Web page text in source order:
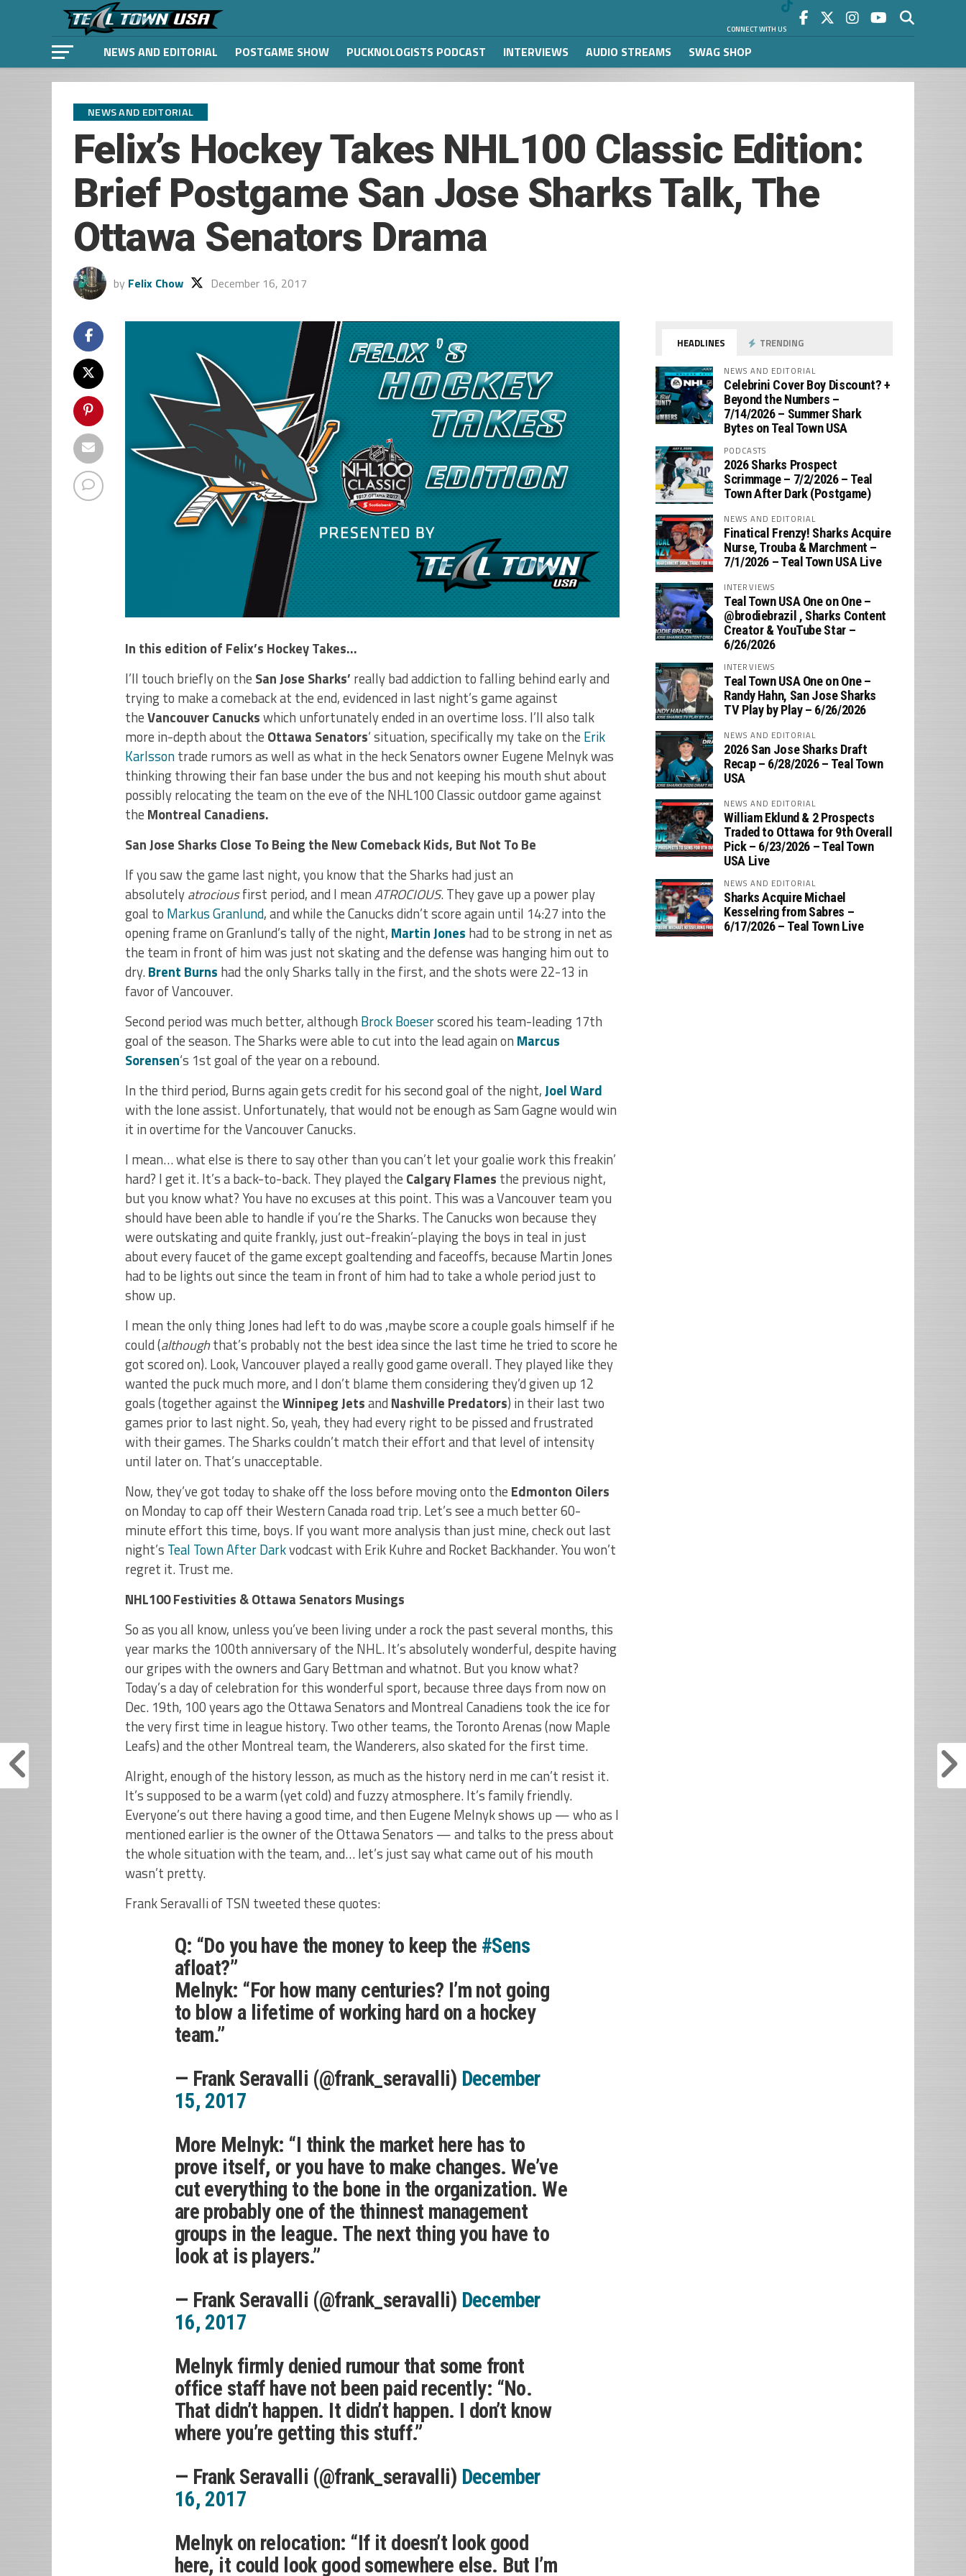
CONNECT WITH US
NEWS AND EDITORIAL POSTGAME SHOW PUCKNOLOGISTS PODCAST INTERVIEWS AUDIO STREAMS SWAG SHOP
NEWS AND EDITORIAL
Felix’s Hockey Takes NHL100 Classic Edition:
Brief Postgame San Jose Sharks Talk, The
Ottawa Senators Drama
by Felix Chow December 16, 2017
In this edition of Felix’s Hockey Takes…
I’ll touch briefly on the San Jose Sharks’ really bad addiction to falling behind early and
trying to make a comeback at the end, evidenced in last night’s game against
theVancouver Canuckswhich unfortunately ended in an overtime loss. I’ll also talk
more in-depth about the Ottawa Senators‘ situation, specifically my take on the Erik
Karlssontrade rumors as well as what in the heck Senators owner Eugene Melnyk was
thinking throwing their fan base under the bus and not keeping his mouth shut about
possibly relocating the team on the eve of the NHL100 Classic outdoor game against
the Montreal Canadiens.
San Jose Sharks Close To Being the New Comeback Kids, But Not To Be
If you saw the game last night, you know that the Sharks had just an
absolutelyatrociousfirst period, and I meanATROCIOUS. They gave up a power play
goal to Markus Granlund, and while the Canucks didn’t score again until 14:27 into the
opening frame on Granlund’s tally of the night, Martin Jones had to be strong in net as
the team in front of him was just not skating and the defense was hanging him out to
dry.Brent Burns had the only Sharks tally in the first, and the shots were 22-13 in
favor of Vancouver.
Second period was much better, although Brock Boeserscored his team-leading 17th
goal of the season. The Sharks were able to cut into the lead again on Marcus
Sorensen‘s 1st goal of the year on a rebound.
In the third period, Burns again gets credit for his second goal of the night,Joel Ward
with the lone assist. Unfortunately, that would not be enough as Sam Gagne would win
it in overtime for the Vancouver Canucks.
I mean… what else is there to say other than you can’t let your goalie work this freakin’
hard? I get it. It’s a back-to-back. They played the Calgary Flames the previous night,
but you know what? You have no excuses at this point. This was a Vancouver team you
should have been able to handle if you’re the Sharks. The Canucks won because they
were outskating and quite frankly, just out-freakin’-playing the boys in teal in just
about every faucet of the game except goaltending and faceoffs, because Martin Jones
had to be lights out since the team in front of him had to take a whole period just to
show up.
I mean the only thing Jones had left to do was ,maybe score a couple goals himself if he
could (althoughthat’s probably not the best idea since the last time he tried to score he
got scored on). Look, Vancouver played a really good game overall. They played like they
wanted the puck much more, and I don’t blame them considering they’d given up 12
goals (together against theWinnipeg Jetsand Nashville Predators) in their last two
games prior to last night. So, yeah, they had every right to be pissed and frustrated
with their games. The Sharks couldn’t match their effort and that level of intensity
until later on. That’s unacceptable.
Now, they’ve got today to shake off the loss before moving onto the Edmonton Oilers
on Monday to cap off their Western Canada road trip. Let’s see a much better 60-
minute effort this time, boys. If you want more analysis than just mine, check out last
night’s Teal Town After Darkvodcast with Erik Kuhre and Rocket Backhander. You won’t
regret it. Trust me.
NHL100 Festivities & Ottawa Senators Musings
So as you all know, unless you’ve been living under a rock the past several months, this
year marks the 100th anniversary of the NHL. It’s absolutely wonderful, despite having
our gripes with the owners and Gary Bettman and whatnot. But you know what?
Today’s a day of celebration for this wonderful sport, because three days from now on
Dec. 19th, 100 years ago the Ottawa Senators and Montreal Canadiens took the ice for
the very first time in league history. Two other teams, the Toronto Arenas (now Maple
Leafs) and the other Montreal team, the Wanderers, also skated for the first time.
Alright, enough of the history lesson, as much as the history nerd in me can’t resist it.
It’s supposed to be a warm (yet cold) and fuzzy atmosphere. It’s family friendly.
Everyone’s out there having a good time, and then Eugene Melnyk shows up — who as I
mentioned earlier is the owner of the Ottawa Senators — and talks to the press about
the whole situation with the team, and… let’s just say what came out of his mouth
wasn’t pretty.
Frank Seravalli of TSN tweeted these quotes:
Q: “Do you have the money to keep the #Sens
afloat?”
Melnyk: “For how many centuries? I’m not going
to blow a lifetime of working hard on a hockey
team.”
— Frank Seravalli (@frank_seravalli) December
15, 2017
More Melnyk: “I think the market here has to
prove itself, or you have to make changes. We’ve
cut everything to the bone in the organization. We
are probably one of the thinnest management
groups in the league. The next thing you have to
look at is players.”
— Frank Seravalli (@frank_seravalli) December
16, 2017
Melnyk firmly denied rumour that some front
office staff have not been paid recently: “No.
That didn’t happen. It didn’t happen. I don’t know
where you’re getting this stuff.”
— Frank Seravalli (@frank_seravalli) December
16, 2017
Melnyk on relocation: “If it doesn’t look good
here, it could look good somewhere else. But I’m
HEADLINES TRENDING
NEWS AND EDITORIAL
Celebrini Cover Boy Discount? +
Beyond the Numbers –
7/14/2026 – Summer Shark
Bytes on Teal Town USA
PODCASTS
2026 Sharks Prospect
Scrimmage – 7/2/2026 – Teal
Town After Dark (Postgame)
NEWS AND EDITORIAL
Finatical Frenzy! Sharks Acquire
Nurse, Trouba & Marchment –
7/1/2026 – Teal Town USA Live
INTERVIEWS
Teal Town USA One on One –
‪@brodiebrazil‬ , Sharks Content
Creator & YouTube Star –
6/26/2026
INTERVIEWS
Teal Town USA One on One –
‪Randy Hahn, San Jose Sharks
TV Play by Play – 6/26/2026
NEWS AND EDITORIAL
2026 San Jose Sharks Draft
Recap – 6/28/2026 – Teal Town
USA
NEWS AND EDITORIAL
William Eklund & 2 Prospects
Traded to Ottawa for 9th Overall
Pick – 6/23/2026 – Teal Town
USA Live
NEWS AND EDITORIAL
Sharks Acquire Michael
Kesselring from Sabres –
6/17/2026 – Teal Town Live